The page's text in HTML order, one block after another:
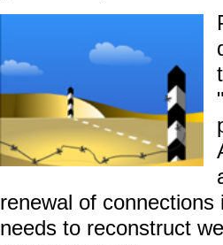
renewal of
needs to reconstruct